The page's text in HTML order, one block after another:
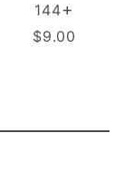
144+
$9.00